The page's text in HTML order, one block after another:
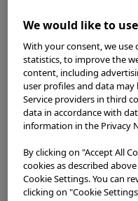
Corporate News
Investor
Sustainability
Other Products
View All
About Us
About Us
Corporate
Our Business
Company Profile
Worldwide
Milestones
True to Life
Company
We would like to
With your consent, we use
statistics, to improve the
content, including
user profiles and data
Service providers in third
data in accordance with
information in the Privacy
By clicking on "Accept All
cookies as described
Cookie Settings. You can
clicking on "Cookie